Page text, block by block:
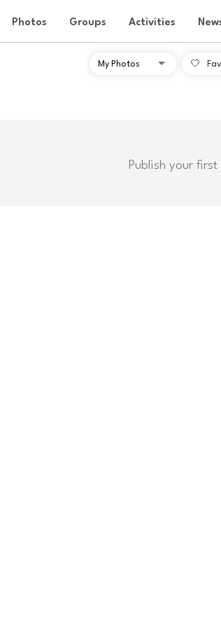
Photos Groups Activities
Publish your